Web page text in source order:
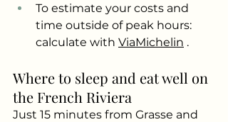
To estimate your costs and
time outside of peak hours:
calculate with ViaMichelin .
Where to sleep and eat well on
the French Riviera
Just 15 minutes from Grasse and